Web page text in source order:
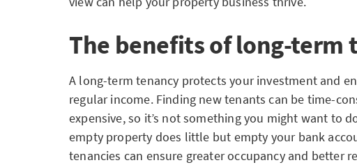
The benefits of long-term
A long-term tenancy protects your investment and
regular income. Finding new tenants can be time-
expensive, so it’s not something you might want to
empty property does little but empty your bank
tenancies can ensure greater occupancy and better